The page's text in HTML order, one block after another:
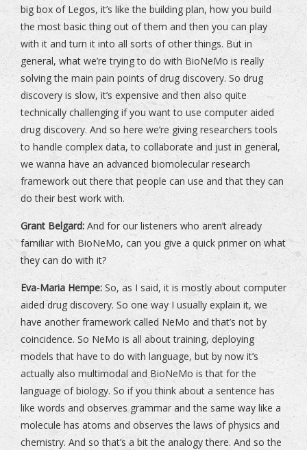
big box of Legos, it’s like the building plan, how you build
the most basic thing out of them and then you can play
with it and turn it into all sorts of other things. But in
general, what we’re trying to do with BioNeMo is really
solving the main pain points of drug discovery. So drug
discovery is slow, it’s expensive and then also quite
technically challenging if you want to use computer aided
drug discovery. And so here we’re giving researchers tools
to handle complex data, to collaborate and just in general,
we wanna have an advanced biomolecular research
framework out there that people can use and that they can
do their best work with.
Grant Belgard: And for our listeners who aren’t already
familiar with BioNeMo, can you give a quick primer on what
they can do with it?
Eva-Maria Hempe: So, as I said, it is mostly about computer
aided drug discovery. So one way I usually explain it, we
have another framework called NeMo and that’s not by
coincidence. So NeMo is all about training, deploying
models that have to do with language, but by now it’s
actually also multimodal and BioNeMo is that for the
language of biology. So if you think about a sentence has
like words and observes grammar and the same way like a
molecule has atoms and observes the laws of physics and
chemistry. And so that’s a bit the analogy there. And so the